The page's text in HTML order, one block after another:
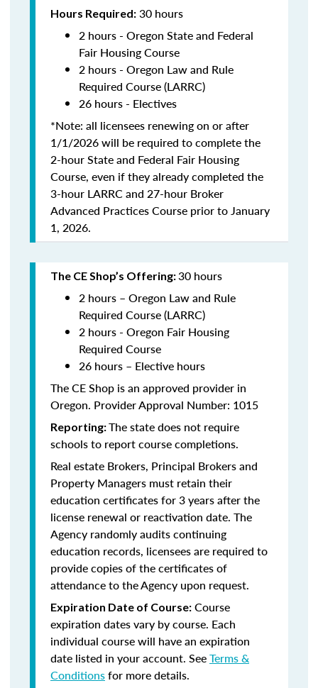
Hours Required: 30 hours
2 hours - Oregon State and Federal
Fair Housing Course
2 hours - Oregon Law and Rule
Required Course (LARRC)
26 hours - Electives
*Note: all licensees renewing on or after
1/1/2026 will be required to complete the
2-hour State and Federal Fair Housing
Course, even if they already completed the
3-hour LARRC and 27-hour Broker
Advanced Practices Course prior to January
1, 2026.
The CE Shop’s Offering:30 hours
2 hours – Oregon Law and Rule
Required Course (LARRC)
2 hours - Oregon Fair Housing
Required Course
26 hours – Elective hours
The CE Shop is an approved provider in
Oregon. Provider Approval Number: 1015
Reporting:The state does not require
schools to report course completions.
Real estate Brokers, Principal Brokers and
Property Managers must retain their
education certificates for 3 years after the
license renewal or reactivation date. The
Agency randomly audits continuing
education records, licensees are required to
provide copies of the certificates of
attendance to the Agency upon request.
Expiration Date of Course: Course
expiration dates vary by course. Each
individual course will have an expiration
date listed in your account. SeeTerms &
Conditionsfor more details.